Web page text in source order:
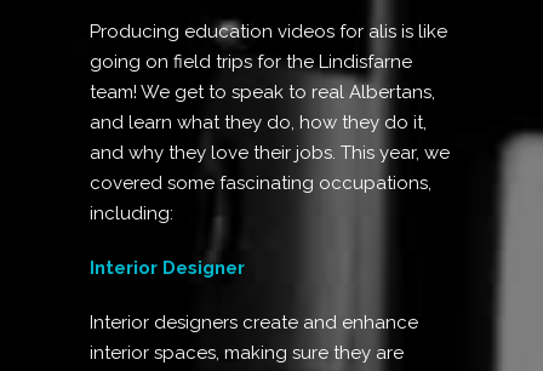
Producing education videos for alis is like
going on field trips for the Lindisfarne
team! We get to speak to real Albertans,
and learn what they do, how they do it,
and why they love their jobs. This year, we
covered some fascinating occupations,
including:
Interior Designer
Interior designers create and enhance
interior spaces, making sure they are